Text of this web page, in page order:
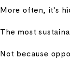
More often, it's
The most
Not because